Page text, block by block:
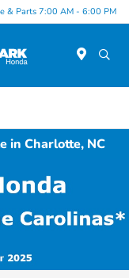
& Parts 7:00 AM - 6:00 PM
in Charlotte, NC